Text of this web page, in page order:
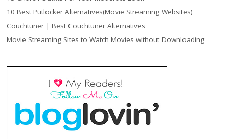
10 Best Putlocker Alternatives(Movie Streaming Websites)
Couchtuner | Best Couchtuner Alternatives
Movie Streaming Sites to Watch Movies without Downloading